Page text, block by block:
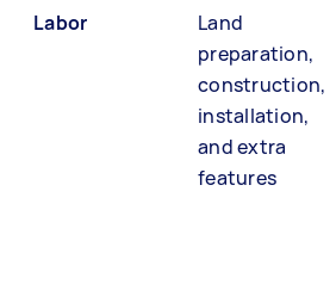
Labor
Land
preparation,
construction,
installation,
and extra
features